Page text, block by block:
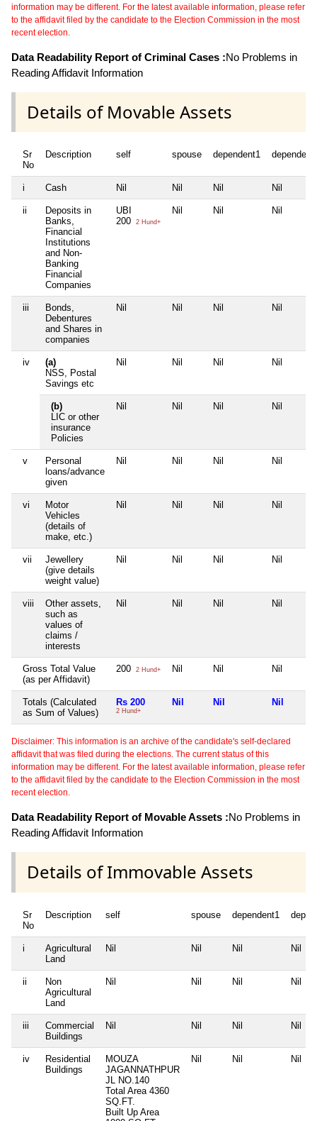
information may be different. For the latest available information, please refer
to the affidavit filed by the candidate to the Election Commission in the most
recent election.
Data Readability Report of Criminal Cases :No Problems in
Reading Affidavit Information
Details of Movable Assets
Sr
No
Description self spouse dependent1
i Cash Nil Nil Nil Nil
ii
Deposits in
Banks,
Financial
Institutions
and Non-
Banking
Financial
Companies
UBI
200
2 Hund+
Nil Nil Nil
iii
Bonds,
Debentures
and Shares in
companies
Nil Nil Nil Nil
iv
(a)
NSS, Postal
Savings etc
Nil Nil Nil Nil
(b)
LIC or other
insurance
Policies
Nil Nil Nil Nil
v
Personal
loans/advance
given
Nil Nil Nil Nil
vi
Motor
Vehicles
(details of
make, etc.)
Nil Nil Nil Nil
vii
Jewellery
(give details
weight value)
Nil Nil Nil Nil
viii
Other assets,
such as
values of
claims /
interests
Nil Nil Nil Nil
Gross Total Value
(as per Affidavit)
200 2 Hund+ Nil Nil Nil
Totals (Calculated
as Sum of Values)
Rs 200
2 Hund+
Nil Nil Nil
Disclaimer: This information is an archive of the candidate's self-declared
affidavit that was filed during the elections. The current status of this
information may be different. For the latest available information, please refer
to the affidavit filed by the candidate to the Election Commission in the most
recent election.
Data Readability Report of Movable Assets :No Problems in
Reading Affidavit Information
Details of Immovable Assets
Sr
No
Description self spouse dependent1
i
Agricultural
Land
Nil Nil Nil Nil
ii
Non
Agricultural
Land
Nil Nil Nil Nil
iii
Commercial
Buildings
Nil Nil Nil Nil
iv
Residential
Buildings
MOUZA
JAGANNATHPUR
JL NO.140
Total Area 4360
SQ.FT.
Built Up Area
Nil Nil Nil